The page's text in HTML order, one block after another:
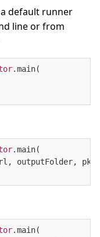
default runner
line or from
.main(
.main(
outputFolder, pkg)
.main(